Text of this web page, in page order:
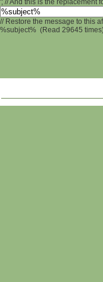
'; // And this is the replacement
// Restore the message to this
%subject% (Read 29645